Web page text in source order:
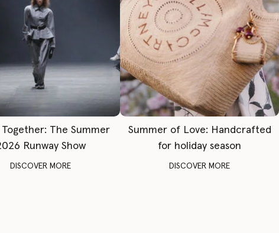
The Summer
Runway Show
DISCOVER MORE
Summer of Love: Handcrafted
for holiday season
DISCOVER MORE